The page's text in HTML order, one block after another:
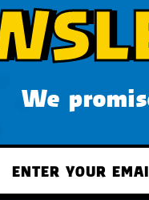
We